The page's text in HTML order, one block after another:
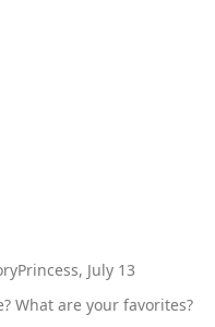
, July 13
What are your favorites?